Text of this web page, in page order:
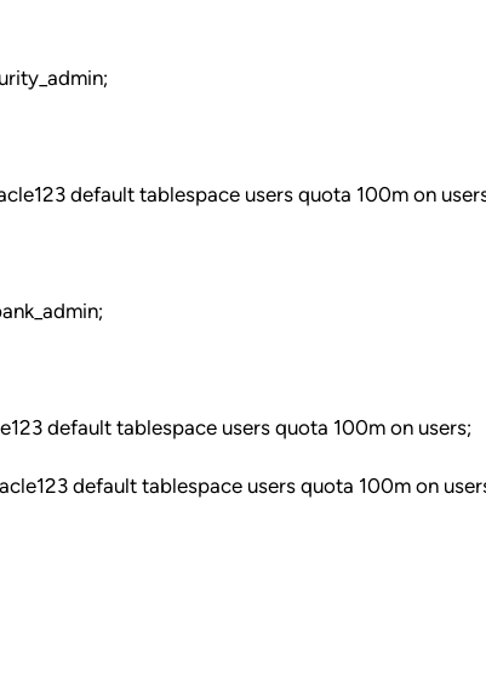
default tablespace users quota 100m on
default tablespace users quota 100m on users;
default tablespace users quota 100m on